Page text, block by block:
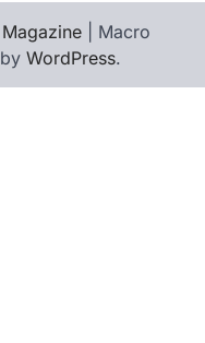
| Macro
WordPress.